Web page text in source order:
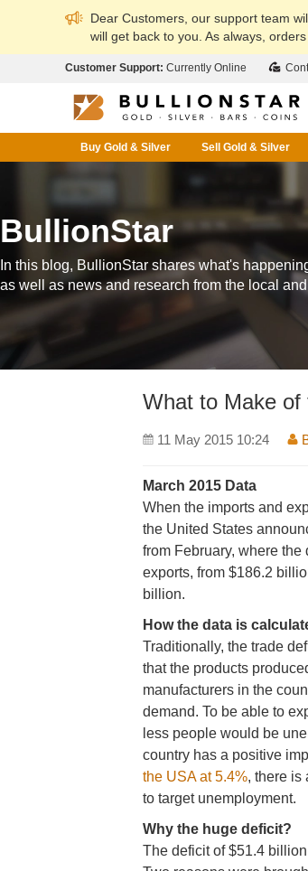
Dear Customers, our support team
will get back to you. As always,
Customer Support: Currently Online
Buy Gold & Silver Sell Gold & Silver
BullionStar
In this blog, BullionStar shares what's
as well as news and research from the local
What to Make of
11 May 2015 10:24
March 2015 Data
When the imports and
the United States
from February, where
exports, from $186.2
billion.
How the data is
Traditionally, the trade
that the products
manufacturers in the
demand. To be able to
less people would be
country has a positive
the USA at 5.4%, there is
to target unemployment.
Why the huge deficit?
The deficit of $51.4